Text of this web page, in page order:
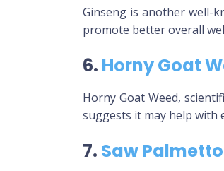
Ginseng is another well-
promote better overall
6. Horny Goat
Horny Goat Weed,
suggests it may help with
7. Saw Palmetto